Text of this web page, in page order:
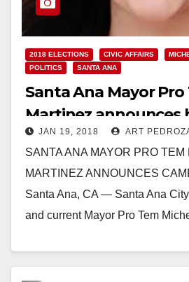
2018 ELECTIONS CIVIC AFFAIRS
POLITICS
SANTA ANA
Santa Ana Mayor
Martinez announces
for Mayor
JAN 19, 2018 ART
SANTA ANA MAYOR PRO TEM
MARTINEZ ANNOUNCES
Santa Ana, CA — Santa Ana
and current Mayor Pro Tem
Read More